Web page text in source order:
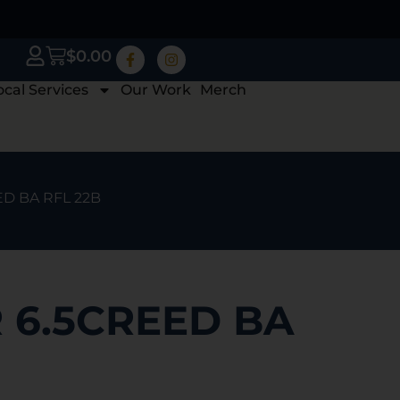
$0.00
Services Our Work Merch
BA RFL 22B
BA